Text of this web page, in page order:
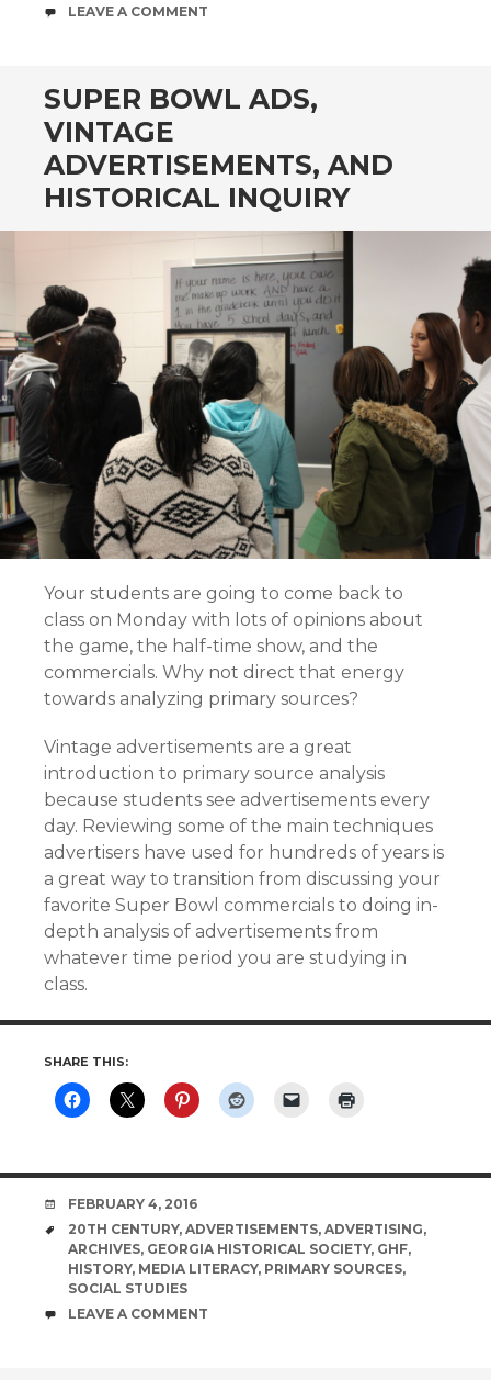
COMMENTS
LEAVE A COMMENT
SUPER BOWL ADS,
VINTAGE
ADVERTISEMENTS, AND
HISTORICAL INQUIRY
Your students are going to come back to
class on Monday with lots of opinions about
the game, the half-time show, and the
commercials. Why not direct that energy
towards analyzing primary sources?
Vintage advertisements are a great
introduction to primary source analysis
because students see advertisements every
day. Reviewing some of the main techniques
advertisers have used for hundreds of years is
a great way to transition from discussing your
favorite Super Bowl commercials to doing in-
depth analysis of advertisements from
whatever time period you are studying in
class.
SHARE THIS:
DATE
FEBRUARY 4, 2016
TAGS
20TH CENTURY, ADVERTISEMENTS, ADVERTISING,
ARCHIVES, GEORGIA HISTORICAL SOCIETY, GHF,
HISTORY, MEDIA LITERACY, PRIMARY SOURCES,
SOCIAL STUDIES
COMMENTS
LEAVE A COMMENT